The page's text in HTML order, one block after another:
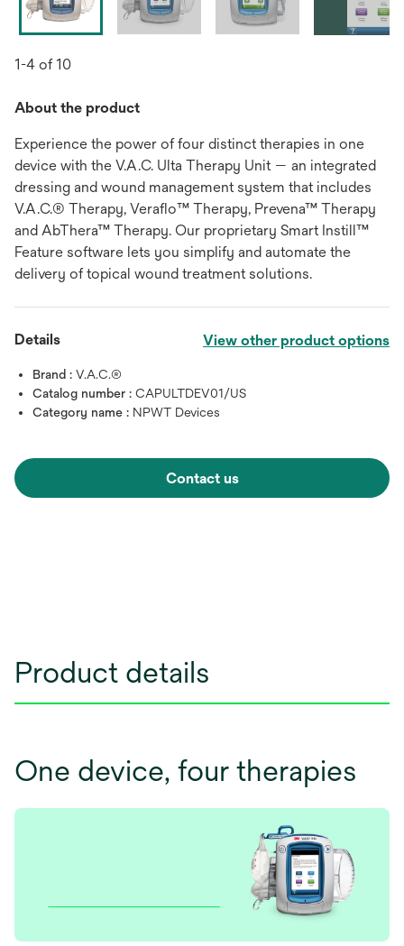
1-4 of 10
About the product
Experience the power of four distinct therapies in one
device with the V.A.C. Ulta Therapy Unit — an integrated
dressing and wound management system that includes
V.A.C.® Therapy, Veraflo™ Therapy, Prevena™ Therapy
and AbThera™ Therapy. Our proprietary Smart Instill™
Feature software lets you simplify and automate the
delivery of topical wound treatment solutions.
Details View other product options
Brand : V.A.C.®
Catalog number : CAPULTDEV01/US
Category name : NPWT Devices
Contact us
Product details
One device, four therapies